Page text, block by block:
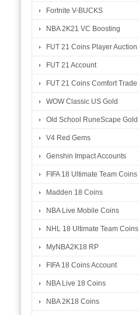
Fortnite V-BUCKS
NBA 2K21 VC Boosting
FUT 21 Coins Player Auction
FUT 21 Account
FUT 21 Coins Comfort Trade
WOW Classic US Gold
Old School RuneScape Gold
V4 Red Gems
Genshin Impact Accounts
FIFA 18 Ultimate Team Coins
Madden 18 Coins
NBA Live Mobile Coins
NHL 18 Ultimate Team Coins
MyNBA2K18 RP
FIFA 18 Coins Account
NBA Live 18 Coins
NBA 2K18 Coins